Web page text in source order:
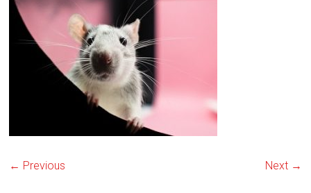
← Previous Next →